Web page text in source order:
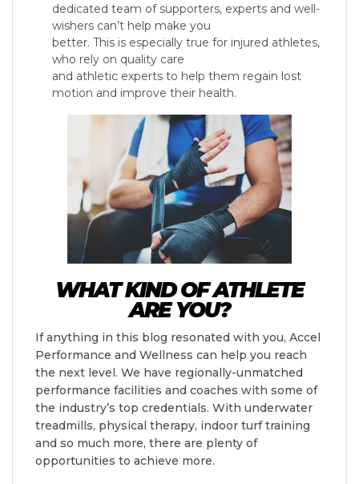
dedicated team of supporters, experts and well-
wishers can’t help make you
better. This is especially true for injured athletes,
who rely on quality care
and athletic experts to help them regain lost
motion and improve their health.
WHAT KIND OF ATHLETE
ARE YOU?
If anything in this blog resonated with you, Accel
Performance and Wellness can help you reach
the next level. We have regionally-unmatched
performance facilities and coaches with some of
the industry’s top credentials. With underwater
treadmills, physical therapy, indoor turf training
and so much more, there are plenty of
opportunities to achieve more.